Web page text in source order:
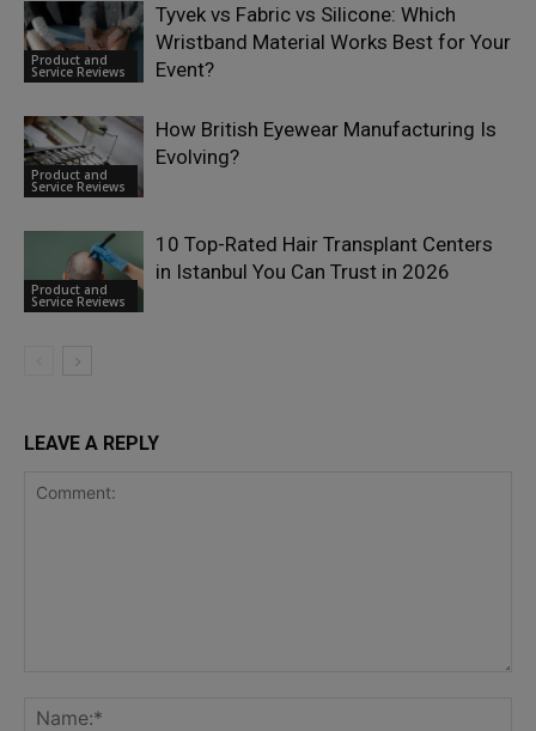
Product and
Service Reviews
Tyvek vs Fabric vs Silicone: Which
Wristband Material Works Best for Your
Event?
Product and
Service Reviews
How British Eyewear Manufacturing Is
Evolving?
Product and
Service Reviews
10 Top-Rated Hair Transplant Centers
in Istanbul You Can Trust in 2026
LEAVE A REPLY